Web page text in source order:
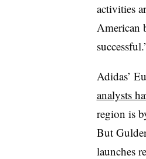
activities
American
Adidas’
analysts
region is
But
launches